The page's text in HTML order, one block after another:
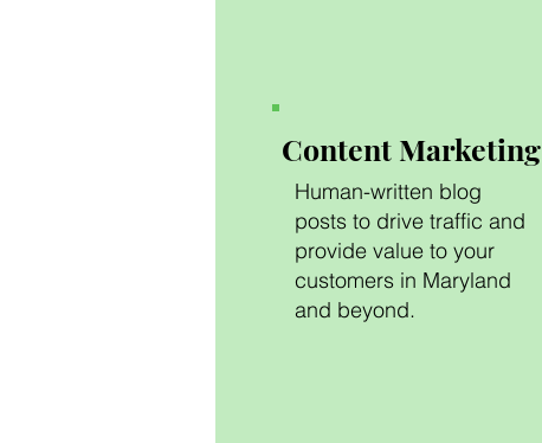
Content Marketing
Human-written blog
posts to drive traffic and
provide value to your
customers in Maryland
and beyond.